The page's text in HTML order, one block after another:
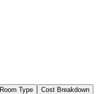
Room Type
Cost Breakdown